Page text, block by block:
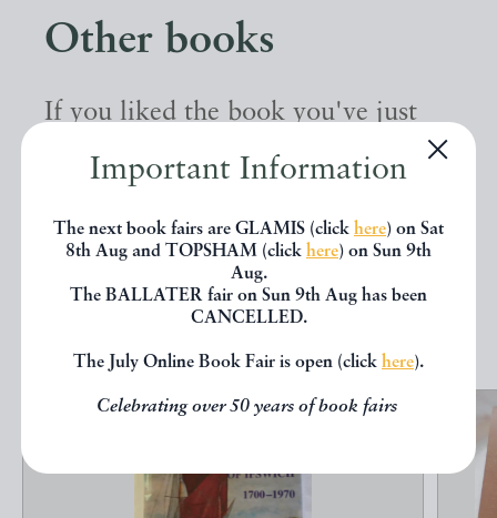
Important Information
The next book fairs are GLAMIS (click here) on Sat
8th Aug and TOPSHAM (click here) on Sun 9th
Aug.
The BALLATER fair on Sun 9th Aug has been
CANCELLED.
The July Online Book Fair is open (click here).
Celebrating over 50 years of book fairs
Other books
If you liked the book you've just
seen, you might be interested in
other books from the same dealer
below.